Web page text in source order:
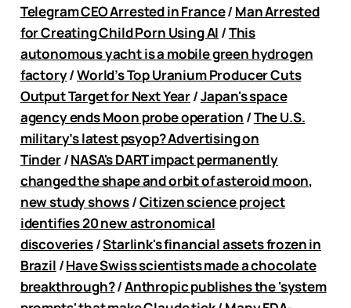
Telegram CEO Arrested in France/Man Arrested
for Creating Child Porn Using AI /This
autonomous yacht is a mobile green hydrogen
factory/World’s Top Uranium Producer Cuts
Output Target for Next Year/Japan's space
agency ends Moon probe operation /The U.S.
military’s latest psyop? Advertising on
Tinder/NASA's DART impact permanently
changed the shape and orbit of asteroid moon,
new study shows/Citizen science project
identifies 20 new astronomical
discoveries/Starlink's financial assets frozen in
Brazil /Have Swiss scientists made a chocolate
breakthrough?/Anthropic publishes the 'system